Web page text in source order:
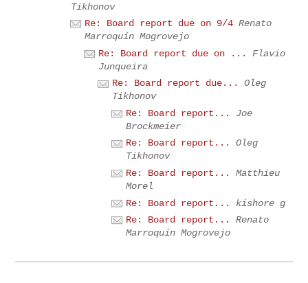
Tikhonov
Re: Board report due on 9/4 Renato
Marroquín Mogrovejo
Re: Board report due on ...
Flavio
Junqueira
Re: Board report due...
Oleg
Tikhonov
Re: Board report...
Joe
Brockmeier
Re: Board report...
Oleg
Tikhonov
Re: Board report...
Matthieu
Morel
Re: Board report...
kishore g
Re: Board report...
Renato
Marroquín Mogrovejo